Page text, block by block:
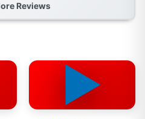
Reviews
▶️$10.00
through
product